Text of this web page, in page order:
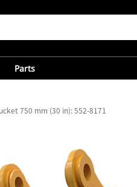
Parts
750 mm (30 in): 552-8171